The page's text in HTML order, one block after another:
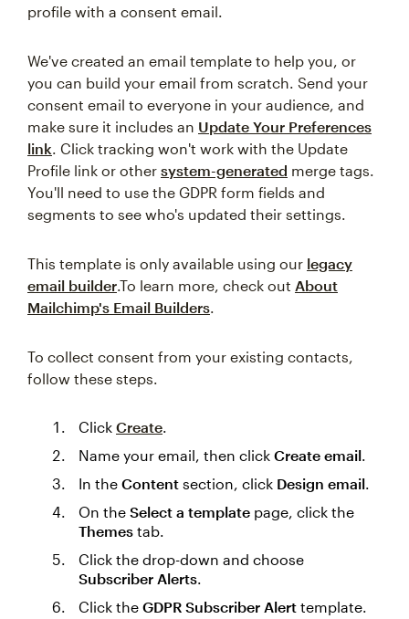
profile with a consent email.
We've created an email template to help you, or
you can build your email from scratch. Send your
consent email to everyone in your audience, and
make sure it includes an Update Your Preferences
link. Click tracking won't work with the Update
Profile link or other system-generated merge tags.
You'll need to use the GDPR form fields and
segments to see who's updated their settings.
This template is only available using our legacy
email builder.To learn more, check out About
Mailchimp's Email Builders.
To collect consent from your existing contacts,
follow these steps.
Click Create.
Name your email, then click Create email.
In the Content section, click Design email.
On the Select a template page, click the
Themes tab.
Click the drop-down and choose
Subscriber Alerts.
Click the GDPR Subscriber Alert template.